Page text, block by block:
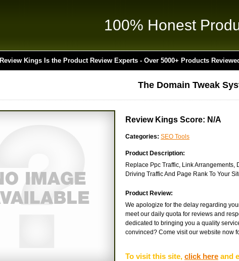
100% Honest
Review Kings Is the Product Review Experts - Over 5000+ Products
The Domain Tweak
Review Kings Score: N/A
Categories: SEO Tools
Product Description:
Replace Ppc Traffic, Link
Driving Traffic And Page Rank To Your
Product Review:
We apologize for the delay regarding
meet our daily quota for reviews and
dedicated to bringing you a quality
convinced? Come visit our website now
To visit this site, click here and